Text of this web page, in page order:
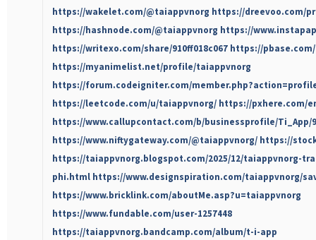
https://wakelet.com/@taiappvnorg https://dreevoo.com/
https://hashnode.com/@taiappvnorg https://
https://writexo.com/share/910ff018c067 https://
https://myanimelist.net/profile/taiappvnorg
https://forum.codeigniter.com/
https://leetcode.com/u/taiappvnorg/ https://pxhere.com/
https://www.callupcontact.com/b/businessprofile/Ti_App/
https://www.niftygateway.com/@taiappvnorg/ https://
https://taiappvnorg.blogspot.com/2025/12/taiappvnorg-
phi.html https://www.designspiration.com/taiappvnorg/
https://www.bricklink.com/aboutMe.asp?u=taiappvnorg
https://www.fundable.com/user-1257448
https://taiappvnorg.bandcamp.com/album/t-i-app